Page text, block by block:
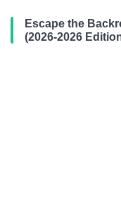
Escape the
(2026-2026